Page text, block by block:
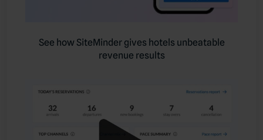
See how SiteMinder gives hotels unbeatable
revenue results